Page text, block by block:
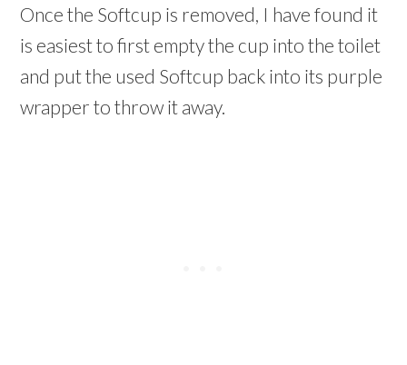
Once the Softcup is removed, I have found it
is easiest to first empty the cup into the toilet
and put the used Softcup back into its purple
wrapper to throw it away.